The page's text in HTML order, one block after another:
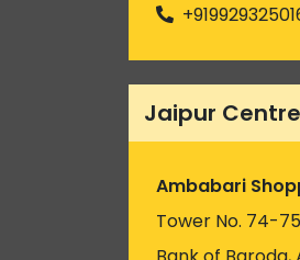
Jaipur
Ambabari
Tower No. 74-